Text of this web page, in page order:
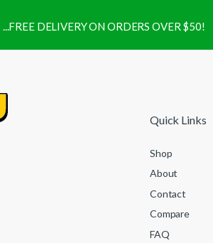
...FREE DELIVERY ON ORDERS OVER $50!
Quick Links
Shop
About
Contact
Compare
FAQ